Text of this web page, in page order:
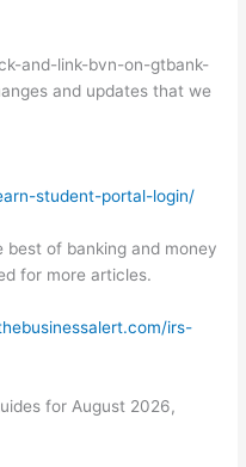
and-link-bvn-on-gtbank-
and updates that we
student-portal-login/
of banking and money
for more articles.
irs-
for August 2026,